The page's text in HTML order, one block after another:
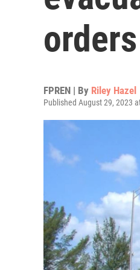
FPREN | By Riley Hazel
Published August 29, 2023